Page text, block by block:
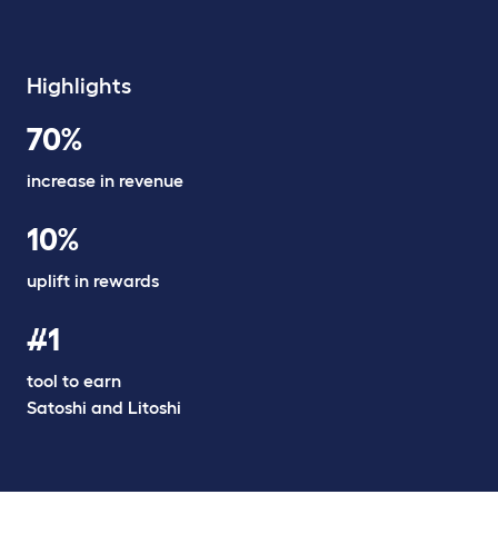
Highlights
70%
increase in revenue
10%
uplift in rewards
#1
tool to earn
Satoshi and Litoshi